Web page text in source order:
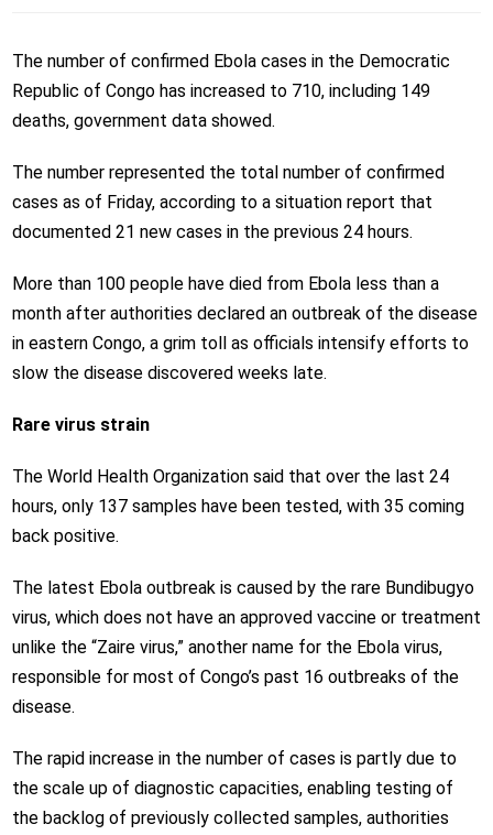
The number of confirmed Ebola cases in the Democratic
Republic of Congo has increased to 710, including 149
deaths, government data showed.
The number represented the total number of confirmed
cases as of Friday, according to a situation report that
documented 21 new cases in the previous 24 hours.
More than 100 people have died from Ebola less than a
month after authorities declared an outbreak of the disease
in eastern Congo, a grim toll as officials intensify efforts to
slow the disease discovered weeks late.
Rare virus strain
The World Health Organization said that over the last 24
hours, only 137 samples have been tested, with 35 coming
back positive.
The latest Ebola outbreak is caused by the rare Bundibugyo
virus, which does not have an approved vaccine or treatment
unlike the “Zaire virus,” another name for the Ebola virus,
responsible for most of Congo’s past 16 outbreaks of the
disease.
The rapid increase in the number of cases is partly due to
the scale up of diagnostic capacities, enabling testing of
the backlog of previously collected samples, authorities